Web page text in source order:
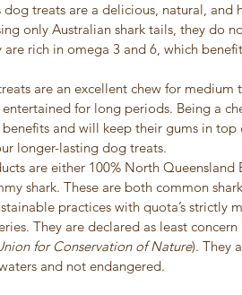
dog treats are a delicious, natural, and
only Australian shark tails, they do
are rich in omega 3 and 6, which
are an excellent chew for medium
for long periods. Being a
and will keep their gums in top
longer-lasting dog treats.
are either 100% North Queensland
shark. These are both common
practices with quota’s strictly
They are declared as least
for Conservation of Nature). They
and not endangered.